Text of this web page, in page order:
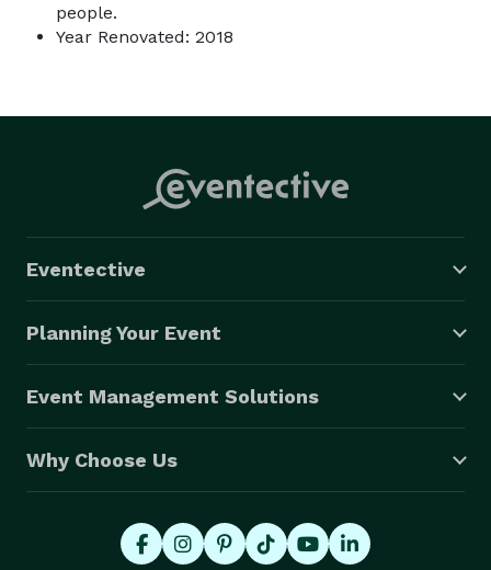
people.
Year Renovated: 2018
Eventective
Planning Your Event
Event Management Solutions
Why Choose Us